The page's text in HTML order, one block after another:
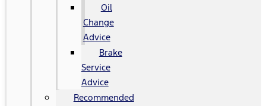
Oil
Change
Advice
Brake
Service
Advice
Recommended